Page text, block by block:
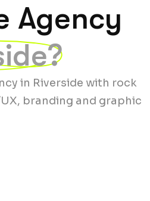
Agency
in Riverside with rock
branding and graphic